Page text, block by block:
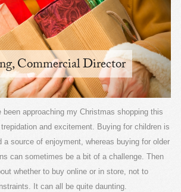
Commercial Director
been approaching my Christmas shopping this
and excitement. Buying for children is
a source of enjoyment, whereas buying for older
can sometimes be a bit of a challenge. Then
whether to buy online or in store, not to
It can all be quite daunting.